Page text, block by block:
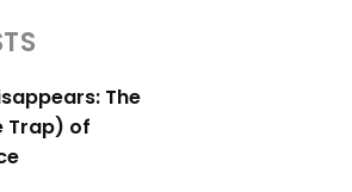
The
Trap) of